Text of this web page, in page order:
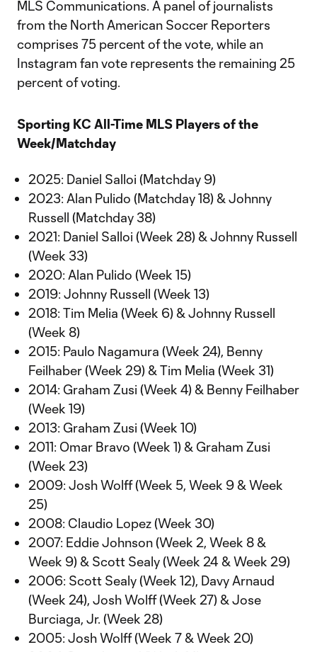
MLS Communications. A panel of journalists
from the North American Soccer Reporters
comprises 75 percent of the vote, while an
Instagram fan vote represents the remaining 25
percent of voting.
Sporting KC All-Time MLS Players of the
Week/Matchday
2025: Daniel Salloi (Matchday 9)
2023: Alan Pulido (Matchday 18) & Johnny
Russell (Matchday 38)
2021: Daniel Salloi (Week 28) & Johnny Russell
(Week 33)
2020: Alan Pulido (Week 15)
2019: Johnny Russell (Week 13)
2018: Tim Melia (Week 6) & Johnny Russell
(Week 8)
2015: Paulo Nagamura (Week 24), Benny
Feilhaber (Week 29) & Tim Melia (Week 31)
2014: Graham Zusi (Week 4) & Benny Feilhaber
(Week 19)
2013: Graham Zusi (Week 10)
2011: Omar Bravo (Week 1) & Graham Zusi
(Week 23)
2009: Josh Wolff (Week 5, Week 9 & Week
25)
2008: Claudio Lopez (Week 30)
2007: Eddie Johnson (Week 2, Week 8 &
Week 9) & Scott Sealy (Week 24 & Week 29)
2006: Scott Sealy (Week 12), Davy Arnaud
(Week 24), Josh Wolff (Week 27) & Jose
Burciaga, Jr. (Week 28)
2005: Josh Wolff (Week 7 & Week 20)